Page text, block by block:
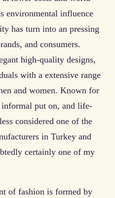
environmental influence
has turn into an pressing
and consumers.
high-quality designs,
with a extensive range
and women. Known for
put on, and life-
considered one of the
in Turkey and
certainly one of my
of fashion is formed by